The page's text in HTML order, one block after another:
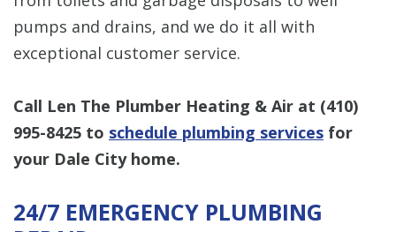
pumps and drains, and we do it all with
exceptional customer service.
Call Len The Plumber Heating & Air at (410)
995-8425 to schedule plumbing services for
your Dale City home.
24/7 EMERGENCY PLUMBING